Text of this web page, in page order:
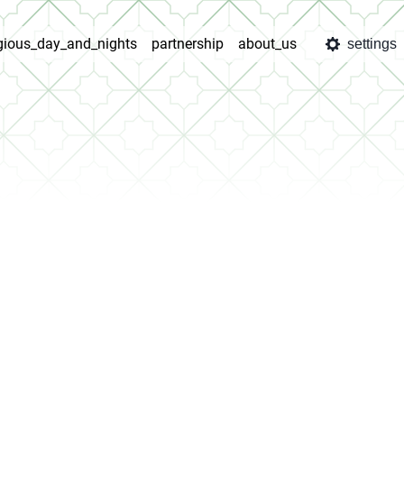
partnership about_us settings